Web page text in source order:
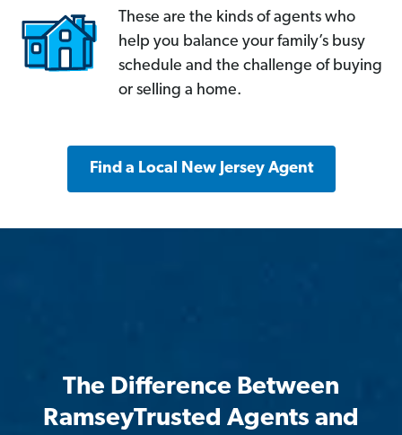
These are the kinds of agents who
help you balance your family’s busy
schedule and the challenge of buying
or selling a home.
Find a Local New Jersey Agent
The Difference Between
RamseyTrusted Agents and